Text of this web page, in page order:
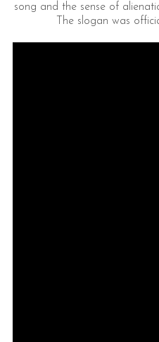
song and the sense of
The slogan was